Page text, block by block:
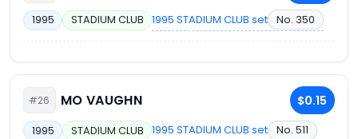
1995 STADIUM CLUB 1995 STADIUM CLUB set No. 350
#26 MO VAUGHN $0.15
1995 STADIUM CLUB 1995 STADIUM CLUB set No. 511